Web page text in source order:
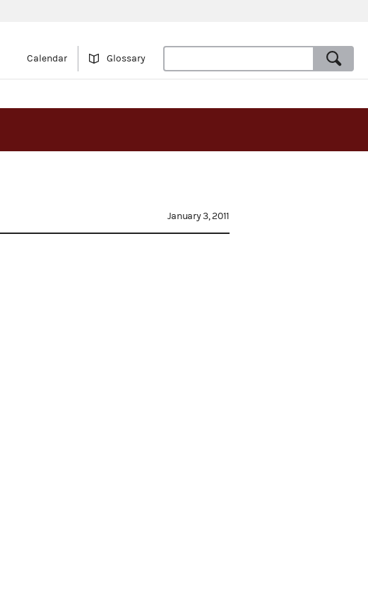
Calendar Glossary
January 3, 2011